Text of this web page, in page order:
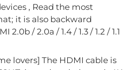
, Read the most
it is also backward
/ 2.0a / 1.4 / 1.3 / 1.2 / 1.1
lovers] The HDMI cable is